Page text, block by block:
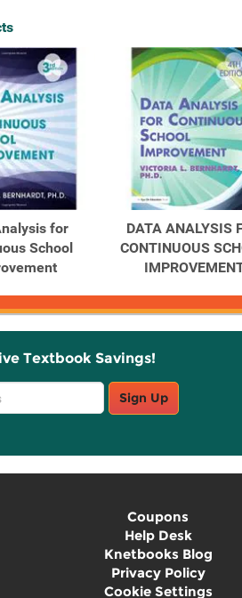
for
School
DATA ANALYSIS
CONTINUOUS
Textbook Savings!
Sign Up
Coupons
Help Desk
Knetbooks Blog
Privacy Policy
Cookie Settings